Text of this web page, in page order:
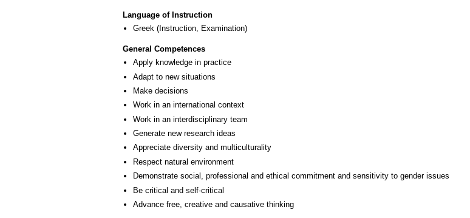
Language of Instruction
Greek (Instruction, Examination)
General Competences
Apply knowledge in practice
Adapt to new situations
Make decisions
Work in an international context
Work in an interdisciplinary team
Generate new research ideas
Appreciate diversity and multiculturality
Respect natural environment
Demonstrate social, professional and ethical commitment and sensitivity to gender issues
Be critical and self-critical
Advance free, creative and causative thinking